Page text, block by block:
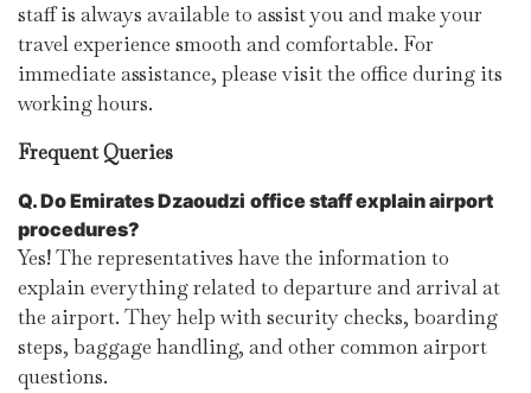
staff is always available to assist you and make your
travel experience smooth and comfortable. For
immediate assistance, please visit the office during its
working hours.
Frequent Queries
Q. Do Emirates Dzaoudzi office staff explain airport
procedures?
Yes! The representatives have the information to
explain everything related to departure and arrival at
the airport. They help with security checks, boarding
steps, baggage handling, and other common airport
questions.